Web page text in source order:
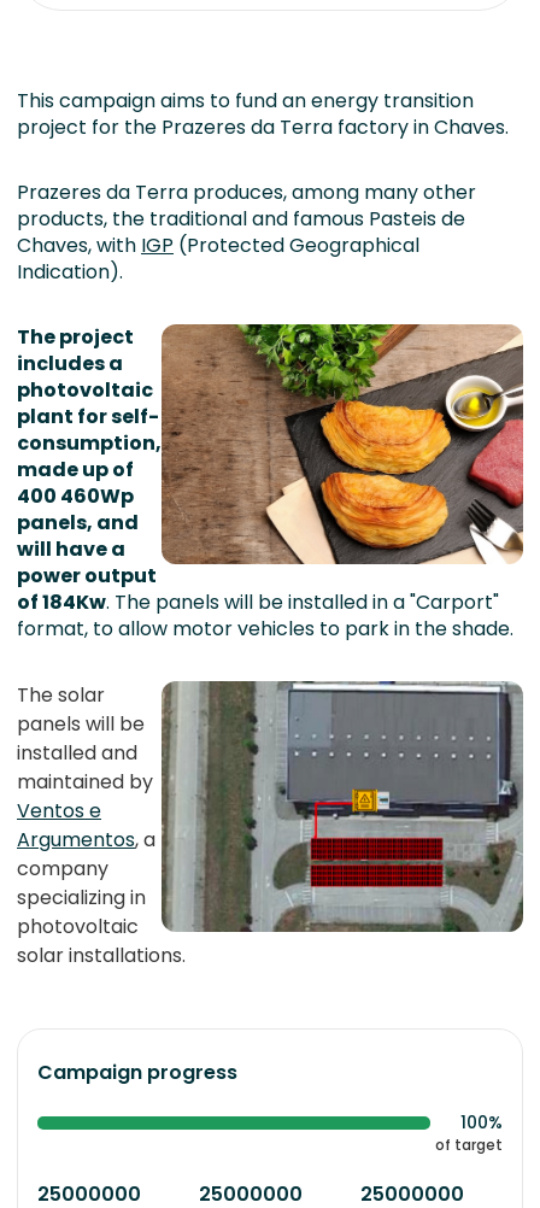
This campaign aims to fund an energy transition
project for the Prazeres da Terra factory in Chaves.
Prazeres da Terra produces, among many other
products, the traditional and famous Pasteis de
Chaves, with IGP (Protected Geographical
Indication).
The project
includes a
photovoltaic
plant for self-
consumption,
made up of
400 460Wp
panels, and
will have a
power output
of 184Kw. The panels will be installed in a "Carport"
format, to allow motor vehicles to park in the shade.
The solar
panels will be
installed and
maintained by
Ventos e
Argumentos, a
company
specializing in
photovoltaic
solar installations.
Campaign progress
100%
of target
25000000 25000000 25000000